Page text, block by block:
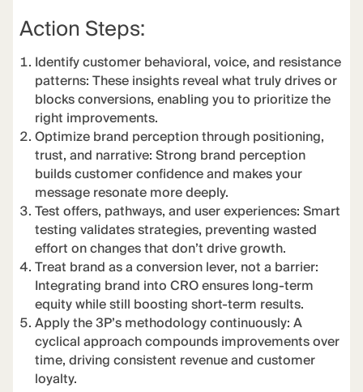
Action Steps:
Identify customer behavioral, voice, and resistance
patterns: These insights reveal what truly drives or
blocks conversions, enabling you to prioritize the
right improvements.
Optimize brand perception through positioning,
trust, and narrative: Strong brand perception
builds customer confidence and makes your
message resonate more deeply.
Test offers, pathways, and user experiences: Smart
testing validates strategies, preventing wasted
effort on changes that don’t drive growth.
Treat brand as a conversion lever, not a barrier:
Integrating brand into CRO ensures long-term
equity while still boosting short-term results.
Apply the 3P’s methodology continuously: A
cyclical approach compounds improvements over
time, driving consistent revenue and customer
loyalty.